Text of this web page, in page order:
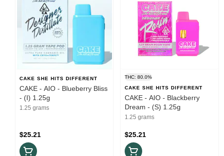
CAKE SHE HITS DIFFERENT
CAKE - AIO - Blueberry Bliss
- (I) 1.25g
1.25 grams
$25.21
THC: 80.0%
CAKE SHE HITS DIFFERENT
CAKE - AIO - Blackberry
Dream - (S) 1.25g
1.25 grams
$25.21